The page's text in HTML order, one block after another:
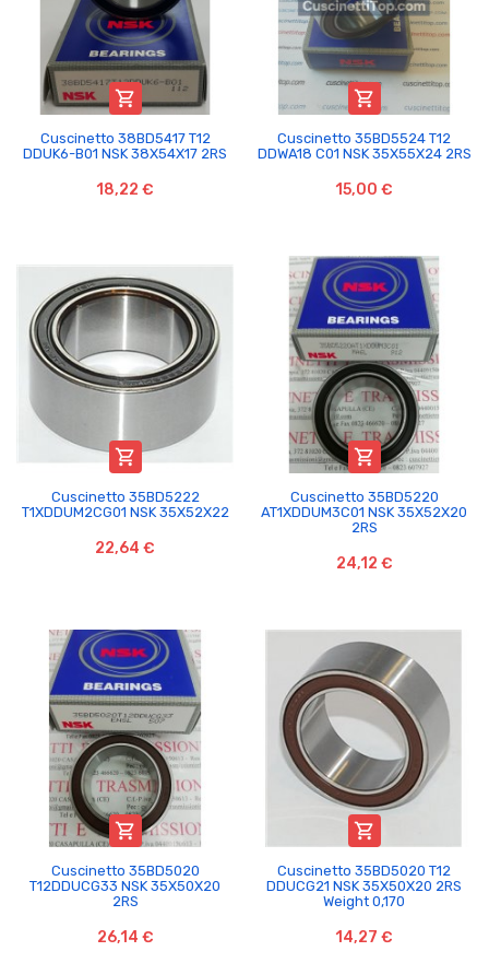

Cuscinetto 38BD5417 T12
DDUK6-B01 NSK 38X54X17 2RS
18,22 €

Cuscinetto 35BD5524 T12
DDWA18 C01 NSK 35X55X24 2RS
15,00 €

Cuscinetto 35BD5222
T1XDDUM2CG01 NSK 35X52X22
22,64 €

Cuscinetto 35BD5220
AT1XDDUM3C01 NSK 35X52X20
2RS
24,12 €

Cuscinetto 35BD5020
T12DDUCG33 NSK 35X50X20
2RS
26,14 €

Cuscinetto 35BD5020 T12
DDUCG21 NSK 35X50X20 2RS
Weight 0,170
14,27 €